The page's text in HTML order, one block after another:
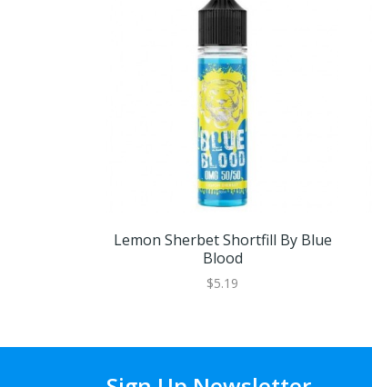
Lemon Sherbet Shortfill By Blue
Blood
$5.19